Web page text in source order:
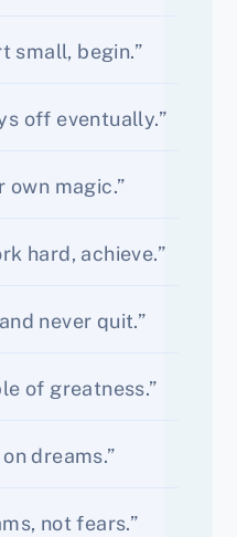
small, begin.”
off eventually.”
own magic.”
hard, achieve.”
never quit.”
of greatness.”
dreams.”
not fears.”